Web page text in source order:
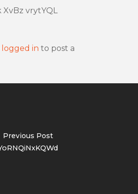
XvBz vrytYQL
logged in to post a
Previous Post